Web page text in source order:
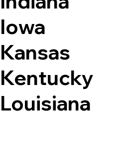
Iowa
Kansas
Kentucky
Louisiana